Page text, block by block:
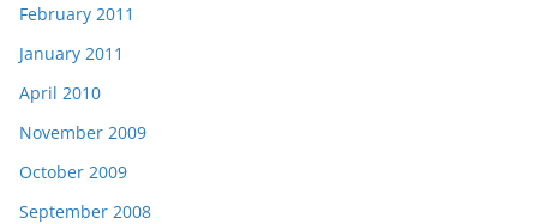
February 2011
January 2011
April 2010
November 2009
October 2009
September 2008